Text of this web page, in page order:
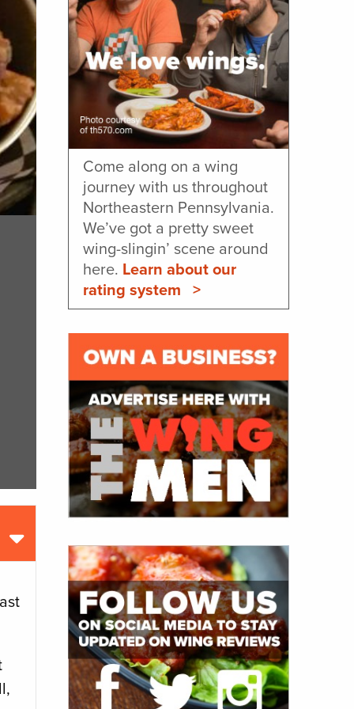
Come along on a wing
journey with us throughout
Northeastern Pennsylvania.
We’ve got a pretty sweet
wing-slingin’ scene around
here. Learn about our
rating system